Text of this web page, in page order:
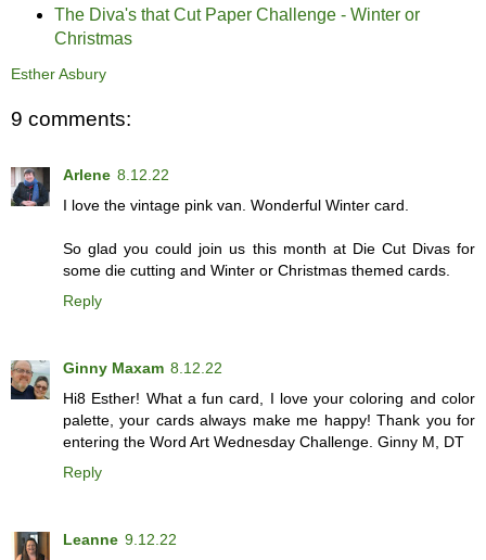
The Diva's that Cut Paper Challenge - Winter or
Christmas
Esther Asbury
9 comments:
Arlene 8.12.22
I love the vintage pink van. Wonderful Winter card.
So glad you could join us this month at Die Cut Divas for
some die cutting and Winter or Christmas themed cards.
Reply
Ginny Maxam 8.12.22
Hi8 Esther! What a fun card, I love your coloring and color
palette, your cards always make me happy! Thank you for
entering the Word Art Wednesday Challenge. Ginny M, DT
Reply
Leanne 9.12.22